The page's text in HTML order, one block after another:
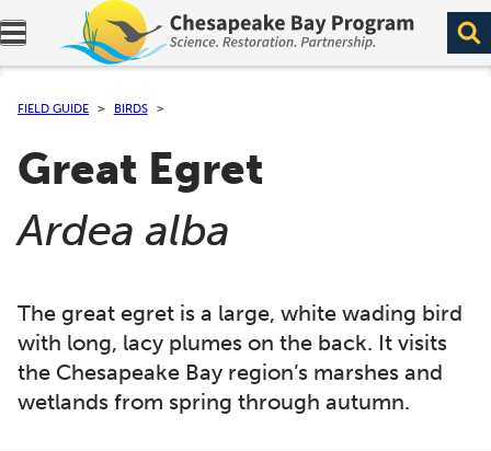
Expand navigation menu.
FIELD GUIDE BIRDS
Great Egret
(
Ardea alba
The great egret is a large, white wading bird
with long, lacy plumes on the back. It visits
the Chesapeake Bay region’s marshes and
wetlands from spring through autumn.